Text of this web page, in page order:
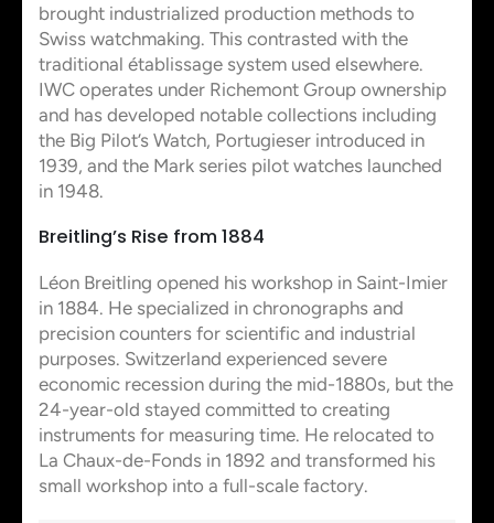
brought industrialized production methods to
Swiss watchmaking. This contrasted with the
traditional établissage system used elsewhere.
IWC operates under Richemont Group ownership
and has developed notable collections including
the Big Pilot’s Watch, Portugieser introduced in
1939, and the Mark series pilot watches launched
in 1948.
Breitling’s Rise from 1884
Léon Breitling opened his workshop in Saint-Imier
in 1884. He specialized in chronographs and
precision counters for scientific and industrial
purposes. Switzerland experienced severe
economic recession during the mid-1880s, but the
24-year-old stayed committed to creating
instruments for measuring time. He relocated to
La Chaux-de-Fonds in 1892 and transformed his
small workshop into a full-scale factory.